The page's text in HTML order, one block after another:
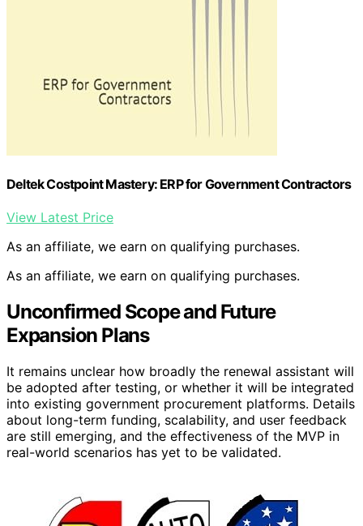
Deltek Costpoint Mastery: ERP for Government Contractors
View Latest Price
As an affiliate, we earn on qualifying purchases.
As an affiliate, we earn on qualifying purchases.
Unconfirmed Scope and Future
Expansion Plans
It remains unclear how broadly the renewal assistant will
be adopted after testing, or whether it will be integrated
into existing government procurement platforms. Details
about long-term funding, scalability, and user feedback
are still emerging, and the effectiveness of the MVP in
real-world scenarios has yet to be validated.